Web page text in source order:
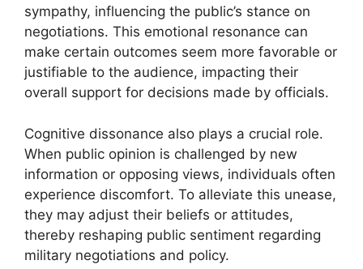
sympathy, influencing the public’s stance on
negotiations. This emotional resonance can
make certain outcomes seem more favorable or
justifiable to the audience, impacting their
overall support for decisions made by officials.
Cognitive dissonance also plays a crucial role.
When public opinion is challenged by new
information or opposing views, individuals often
experience discomfort. To alleviate this unease,
they may adjust their beliefs or attitudes,
thereby reshaping public sentiment regarding
military negotiations and policy.